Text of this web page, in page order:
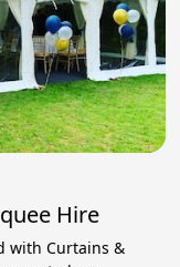
Hire
with Curtains &